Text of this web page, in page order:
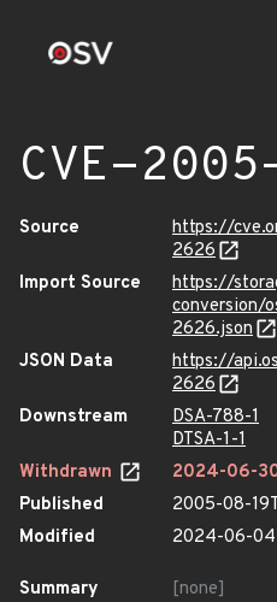
CVE-
Source
https://
2626
Import Source
https://
conversion/
2626.json
JSON Data
https://
2626
Downstream
DSA-788-1
DTSA-1-1
Withdrawn
2024-06-
Published
2005-08-
Modified
2024-06-
Summary
[none]